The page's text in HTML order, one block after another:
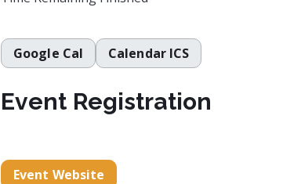
Google Cal Calendar ICS
Event Registration
Event Website